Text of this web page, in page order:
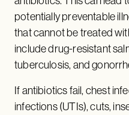
potentially preventable
that cannot be treated
include drug-resistant
tuberculosis, and
If antibiotics fail, chest
infections (UTIs), cuts,